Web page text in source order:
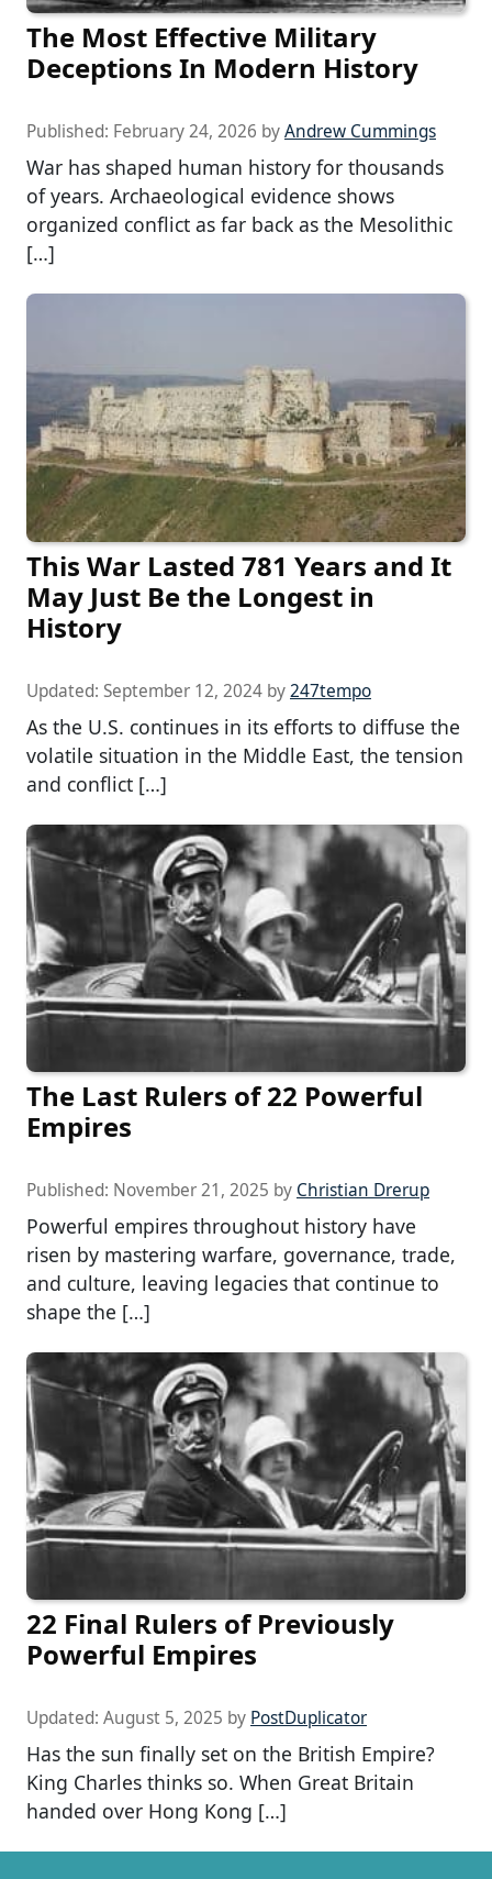
The Most Effective Military
Deceptions In Modern History
Published: February 24, 2026 byAndrew Cummings
War has shaped human history for thousands
of years. Archaeological evidence shows
organized conflict as far back as the Mesolithic
[…]
This War Lasted 781 Years and It
May Just Be the Longest in
History
Updated: September 12, 2024 by247tempo
As the U.S. continues in its efforts to diffuse the
volatile situation in the Middle East, the tension
and conflict […]
The Last Rulers of 22 Powerful
Empires
Published: November 21, 2025 by Christian Drerup
Powerful empires throughout history have
risen by mastering warfare, governance, trade,
and culture, leaving legacies that continue to
shape the […]
22 Final Rulers of Previously
Powerful Empires
Updated: August 5, 2025 by PostDuplicator
Has the sun finally set on the British Empire?
King Charles thinks so. When Great Britain
handed over Hong Kong […]